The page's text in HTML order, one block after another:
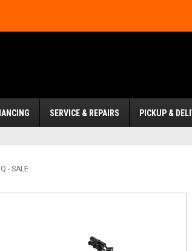
SERVICE & REPAIRS PICKUP &
- SALE